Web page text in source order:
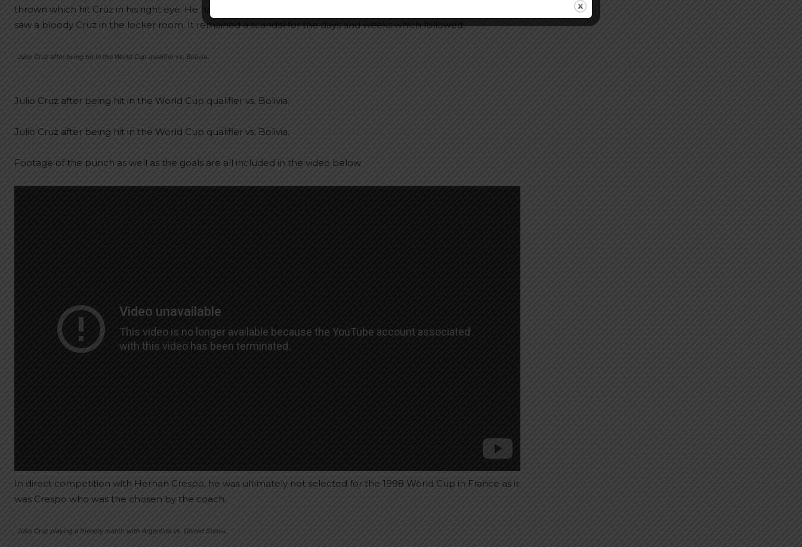
thrown which hit Cruz in his right eye. He had to be carried off to the locker room. Images later surfaced which
saw a bloody Cruz in the locker room. It remained a scandal for the days and weeks which followed.
Julio Cruz after being hit in the World Cup qualifier vs. Bolivia.
Julio Cruz after being hit in the World Cup qualifier vs. Bolivia.
Julio Cruz after being hit in the World Cup qualifier vs. Bolivia.
Footage of the punch as well as the goals are all included in the video below.
In direct competition with Hernan Crespo, he was ultimately not selected for the 1998 World Cup in France as it
was Crespo who was the chosen by the coach.
Julio Cruz playing a friendly match with Argentina vs. United States.